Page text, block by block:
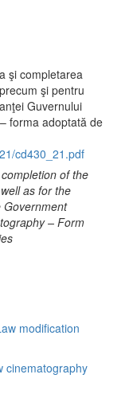
şi completarea
şi pentru
Guvernului
forma adoptată de
cd430_21.pdf
of the
as for the
Government
– Form
modification
cinematography